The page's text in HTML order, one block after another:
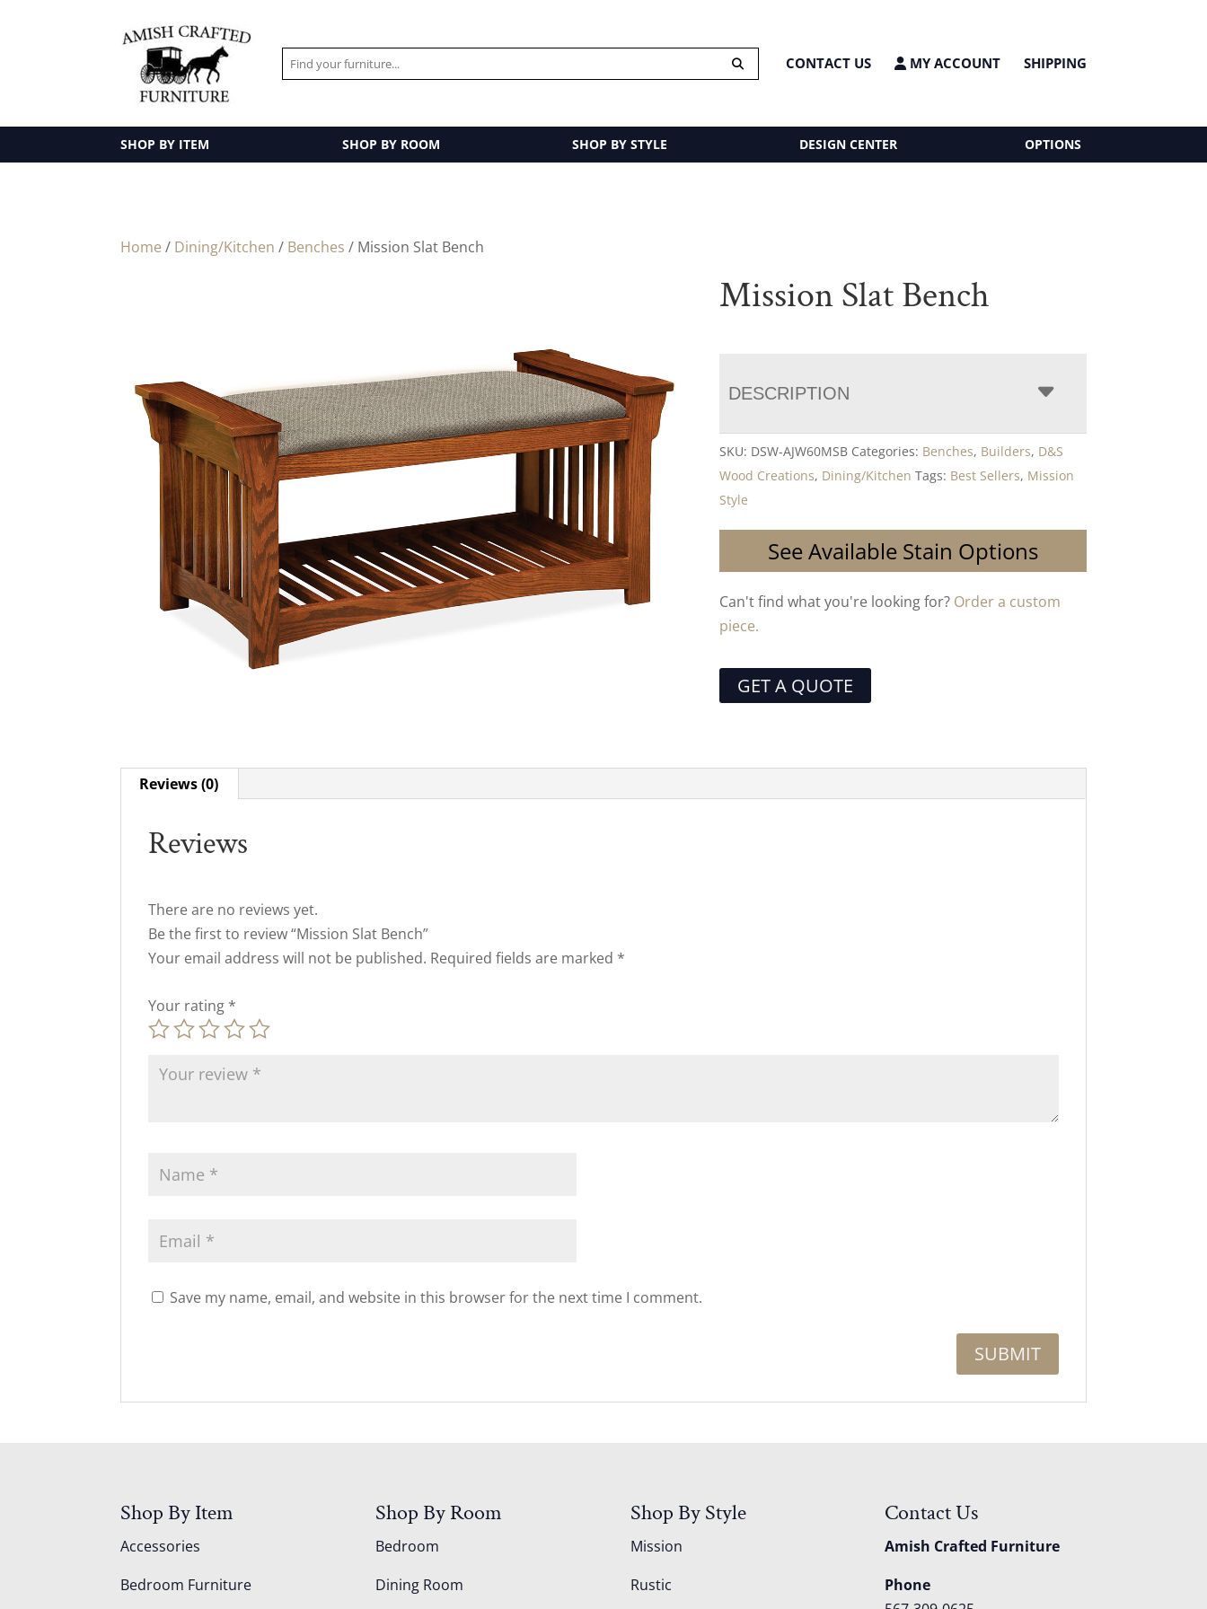
CONTACT US MY ACCOUNT SHIPPING
SHOP BY ITEM SHOP BY ROOM SHOP BY STYLE DESIGN CENTER OPTIONS
Home / Dining/Kitchen / Benches / Mission Slat Bench
Mission Slat Bench
DESCRIPTION
SKU: DSW-AJW60MSB Categories: Benches, Builders, D&S
Wood Creations, Dining/Kitchen Tags: Best Sellers, Mission
Style
See Available Stain Options
Can't find what you're looking for? Order a custom
piece.
GET A QUOTE
Reviews (0)
Reviews
There are no reviews yet.
Be the first to review “Mission Slat Bench”
Your email address will not be published. Required fields are marked *
Your rating *
Save my name, email, and website in this browser for the next time I comment.
Shop By Item
Accessories
Bedroom Furniture
Shop By Room
Bedroom
Dining Room
Shop By Style
Mission
Rustic
Contact Us
Amish Crafted Furniture
Phone